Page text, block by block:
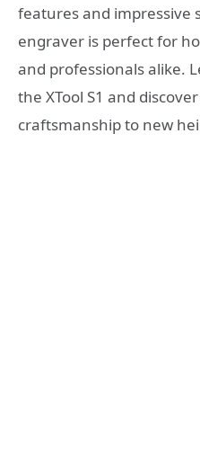
features and impressive
engraver is perfect for
and professionals alike.
the XTool S1 and
craftsmanship to new